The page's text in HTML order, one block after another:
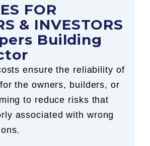
FOR
& INVESTORS
Building
ensure the reliability of
the owners, builders, or
to reduce risks that
associated with wrong